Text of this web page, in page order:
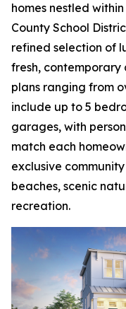
homes nestled
County School
refined selection of
fresh,
plans ranging from
include up to 5
garages, with
match each
exclusive
beaches, scenic
recreation.